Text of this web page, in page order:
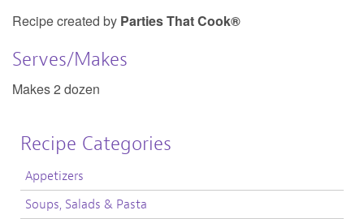
Recipe created by Parties That Cook®
Serves/Makes
Makes 2 dozen
Recipe Categories
Appetizers
Soups, Salads & Pasta